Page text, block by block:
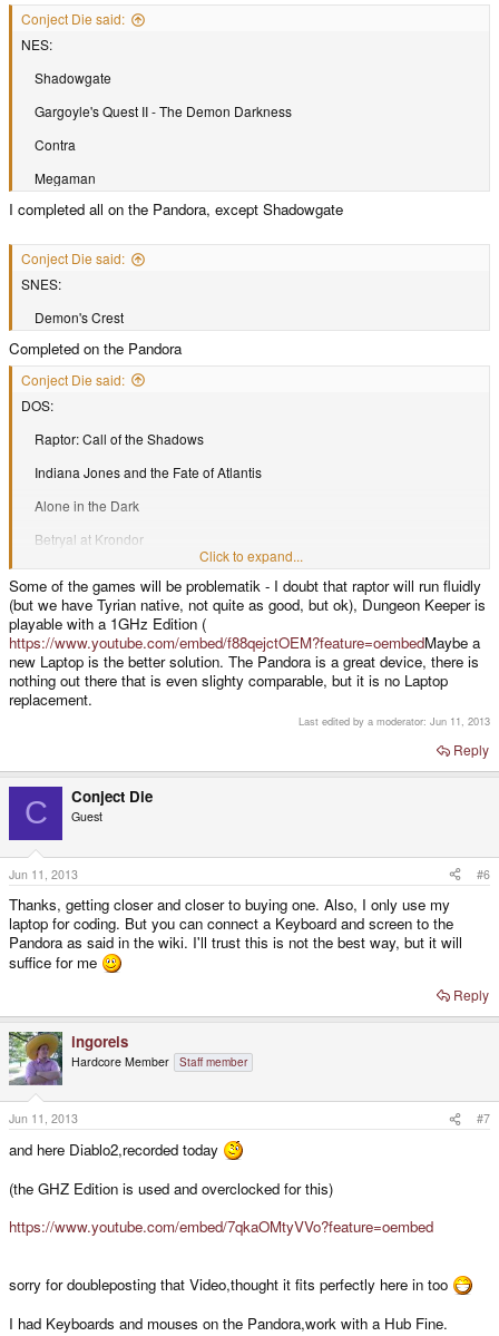
Conject Die said:
NES:
Shadowgate
Gargoyle's Quest II - The Demon Darkness
Contra
Megaman
I completed all on the Pandora, except Shadowgate
Conject Die said:
SNES:
Demon's Crest
Completed on the Pandora
Conject Die said:
DOS:
Raptor: Call of the Shadows
Indiana Jones and the Fate of Atlantis
Alone in the Dark
Betryal at Krondor
Blood
Carmegeddon
Death Rally
Dungeon keeper
Eye of The Beholder
Little Big Adventure
Prehistorik 2
Rescue Rover
Spear of Destiny
Windows 3.11 -> Mordor: Depths of Delroj
Suppaplex
International Karate
Click to expand...
Some of the games will be problematik - I doubt that raptor will run fluidly
(but we have Tyrian native, not quite as good, but ok), Dungeon Keeper is
playable with a 1GHz Edition (
https://www.youtube.com/embed/f88qejctOEM?feature=oembedMaybe a
new Laptop is the better solution. The Pandora is a great device, there is
nothing out there that is even slighty comparable, but it is no Laptop
replacement.
Last edited by a moderator: Jun 11, 2013
Reply
C Conject Die
Guest
Jun 11, 2013 #6
Thanks, getting closer and closer to buying one. Also, I only use my
laptop for coding. But you can connect a Keyboard and screen to the
Pandora as said in the wiki. I'll trust this is not the best way, but it will
suffice for me
Reply
ingoreis
Hardcore Member Staff member
Jun 11, 2013 #7
and here Diablo2,recorded today
(the GHZ Edition is used and overclocked for this)
https://www.youtube.com/embed/7qkaOMtyVVo?feature=oembed
sorry for doubleposting that Video,thought it fits perfectly here in too
I had Keyboards and mouses on the Pandora,work with a Hub Fine.